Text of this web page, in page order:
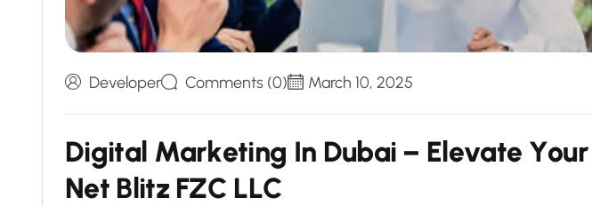
Developer Comments (0) March 10, 2025
Digital Marketing In Dubai – Elevate Your
Net Blitz FZC LLC